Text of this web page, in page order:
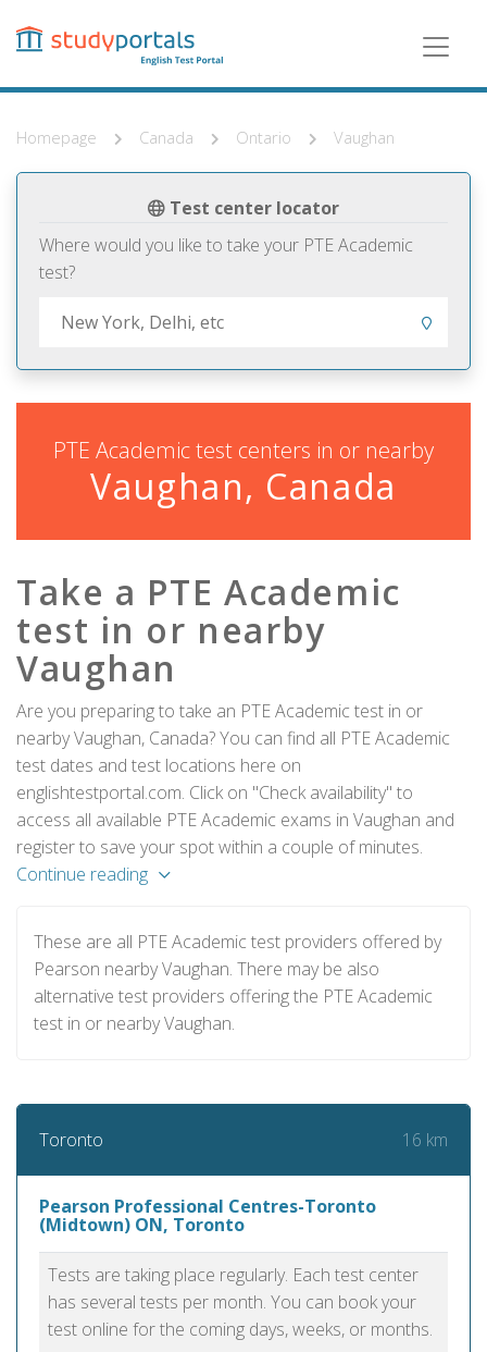
content
Homepage Canada Ontario Vaughan
Test center locator
Where would you like to take your PTE Academic
test?
PTE Academic test centers in or nearby
Vaughan, Canada
Take a PTE Academic
test in or nearby
Vaughan
Are you preparing to take an PTE Academic test in or
nearby Vaughan, Canada? You can find all PTE Academic
test dates and test locations here on
englishtestportal.com. Click on "Check availability" to
access all available PTE Academic exams in Vaughan and
register to save your spot within a couple of minutes.
Continue reading
These are all PTE Academic test providers offered by
Pearson nearby Vaughan. There may be also
alternative test providers offering the PTE Academic
test in or nearby Vaughan.
Toronto 16 km
Pearson Professional Centres-Toronto
(Midtown) ON, Toronto
Tests are taking place regularly. Each test center
has several tests per month. You can book your
test online for the coming days, weeks, or months.